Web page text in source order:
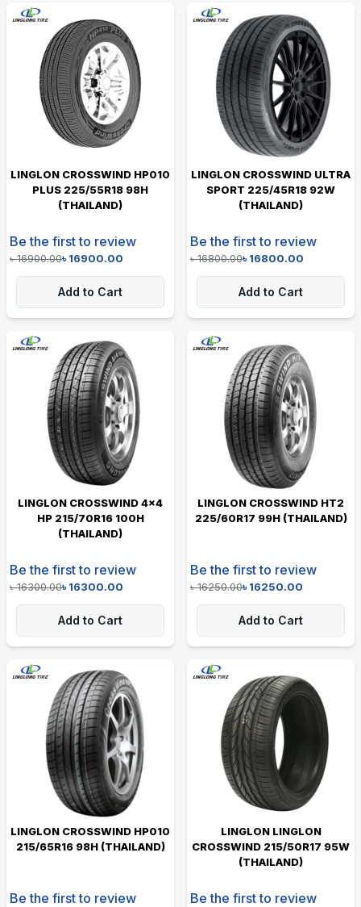
LINGLON CROSSWIND HP010
PLUS 225/55R18 98H
(THAILAND)
Be the first to review
৳16900.00৳16900.00
Add to Cart
LINGLON CROSSWIND ULTRA
SPORT 225/45R18 92W
(THAILAND)
Be the first to review
৳16800.00৳16800.00
Add to Cart
LINGLON CROSSWIND 4×4
HP 215/70R16 100H
(THAILAND)
Be the first to review
৳16300.00৳16300.00
Add to Cart
LINGLON CROSSWIND HT2
225/60R17 99H (THAILAND)
Be the first to review
৳16250.00৳16250.00
Add to Cart
LINGLON CROSSWIND HP010
215/65R16 98H (THAILAND)
Be the first to review
LINGLON LINGLON
CROSSWIND 215/50R17 95W
(THAILAND)
Be the first to review